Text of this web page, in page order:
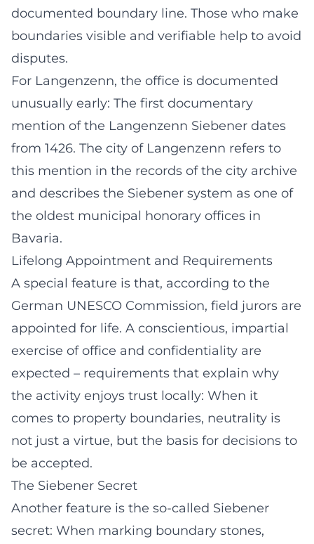
documented boundary line. Those who make
boundaries visible and verifiable help to avoid
disputes.
For Langenzenn, the office is documented
unusually early: The first documentary
mention of the Langenzenn Siebener dates
from 1426. The city of Langenzenn refers to
this mention in the records of the city archive
and describes the Siebener system as one of
the oldest municipal honorary offices in
Bavaria.
Lifelong Appointment and Requirements
A special feature is that, according to the
German UNESCO Commission, field jurors are
appointed for life. A conscientious, impartial
exercise of office and confidentiality are
expected – requirements that explain why
the activity enjoys trust locally: When it
comes to property boundaries, neutrality is
not just a virtue, but the basis for decisions to
be accepted.
The Siebener Secret
Another feature is the so-called Siebener
secret: When marking boundary stones,